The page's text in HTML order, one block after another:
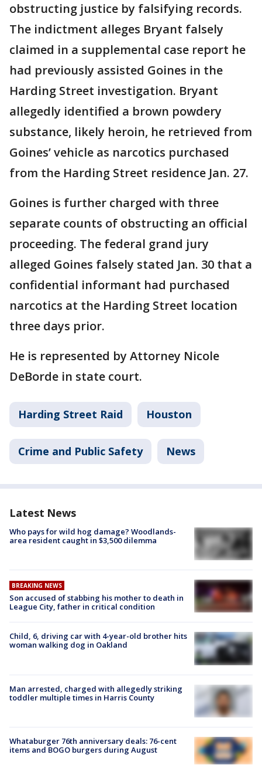
obstructing justice by falsifying records.
The indictment alleges Bryant falsely
claimed in a supplemental case report he
had previously assisted Goines in the
Harding Street investigation. Bryant
allegedly identified a brown powdery
substance, likely heroin, he retrieved from
Goines’ vehicle as narcotics purchased
from the Harding Street residence Jan. 27.
Goines is further charged with three
separate counts of obstructing an official
proceeding. The federal grand jury
alleged Goines falsely stated Jan. 30 that a
confidential informant had purchased
narcotics at the Harding Street location
three days prior.
He is represented by Attorney Nicole
DeBorde in state court.
Harding Street Raid Houston
Crime and Public Safety News
Latest News
Who pays for wild hog damage? Woodlands-
area resident caught in $3,500 dilemma
BREAKING NEWS
Son accused of stabbing his mother to death in
League City, father in critical condition
Child, 6, driving car with 4-year-old brother hits
woman walking dog in Oakland
Man arrested, charged with allegedly striking
toddler multiple times in Harris County
Whataburger 76th anniversary deals: 76-cent
items and BOGO burgers during August